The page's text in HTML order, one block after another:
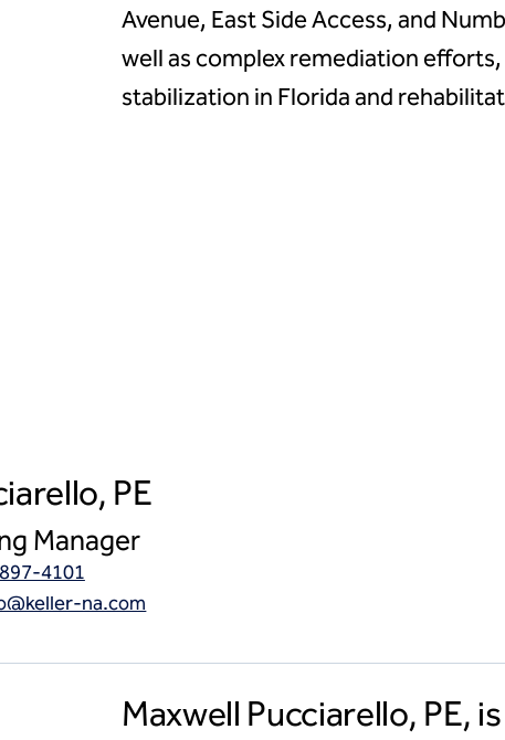
Avenue, East Side Access, and
well as complex remediation
stabilization in Florida and
PE
Manager
4101
na.com
Maxwell Pucciarello, PE,